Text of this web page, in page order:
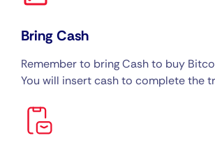
Bring Cash
Remember to bring Cash to buy
You will insert cash to complete the